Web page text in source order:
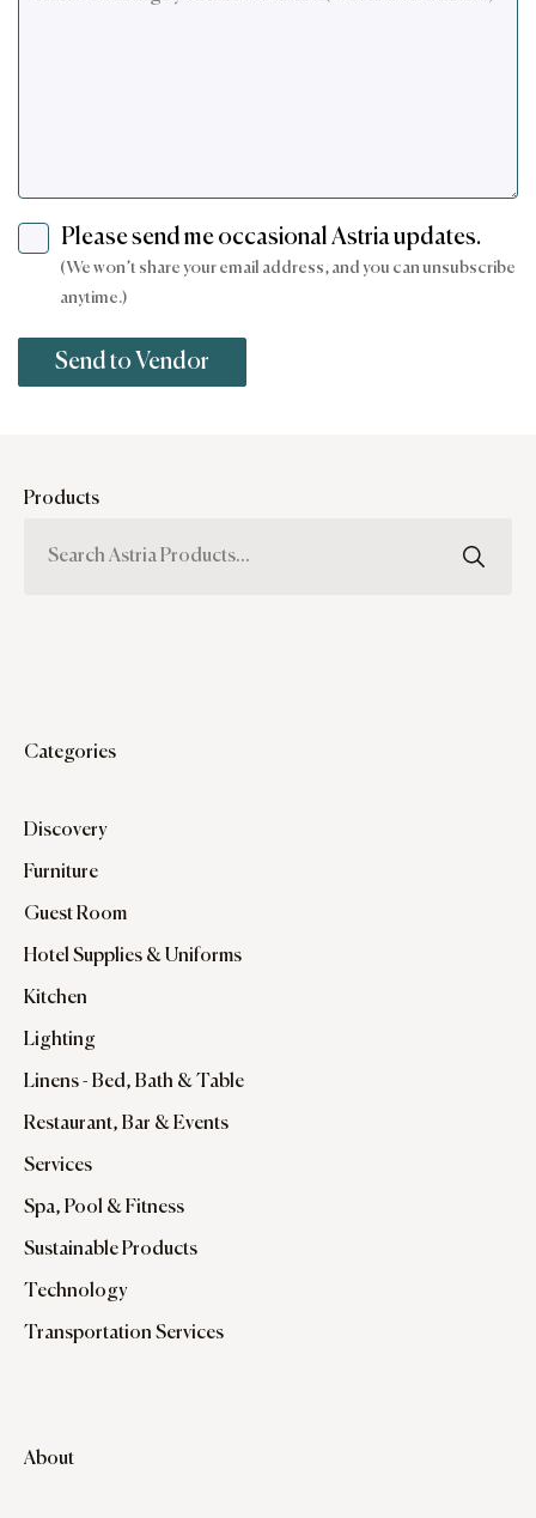
Please send me occasional Astria updates.
(We won’t share your email address, and you can unsubscribe
anytime.)
Products
Categories
Discovery
Furniture
Guest Room
Hotel Supplies & Uniforms
Kitchen
Lighting
Linens - Bed, Bath & Table
Restaurant, Bar & Events
Services
Spa, Pool & Fitness
Sustainable Products
Technology
Transportation Services
About